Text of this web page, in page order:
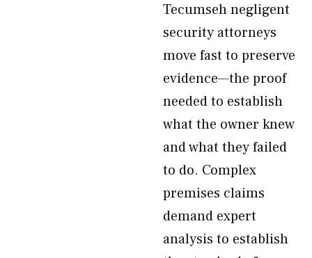
Tecumseh negligent
security attorneys
move fast to preserve
evidence—the proof
needed to establish
what the owner knew
and what they failed
to do. Complex
premises claims
demand expert
analysis to establish